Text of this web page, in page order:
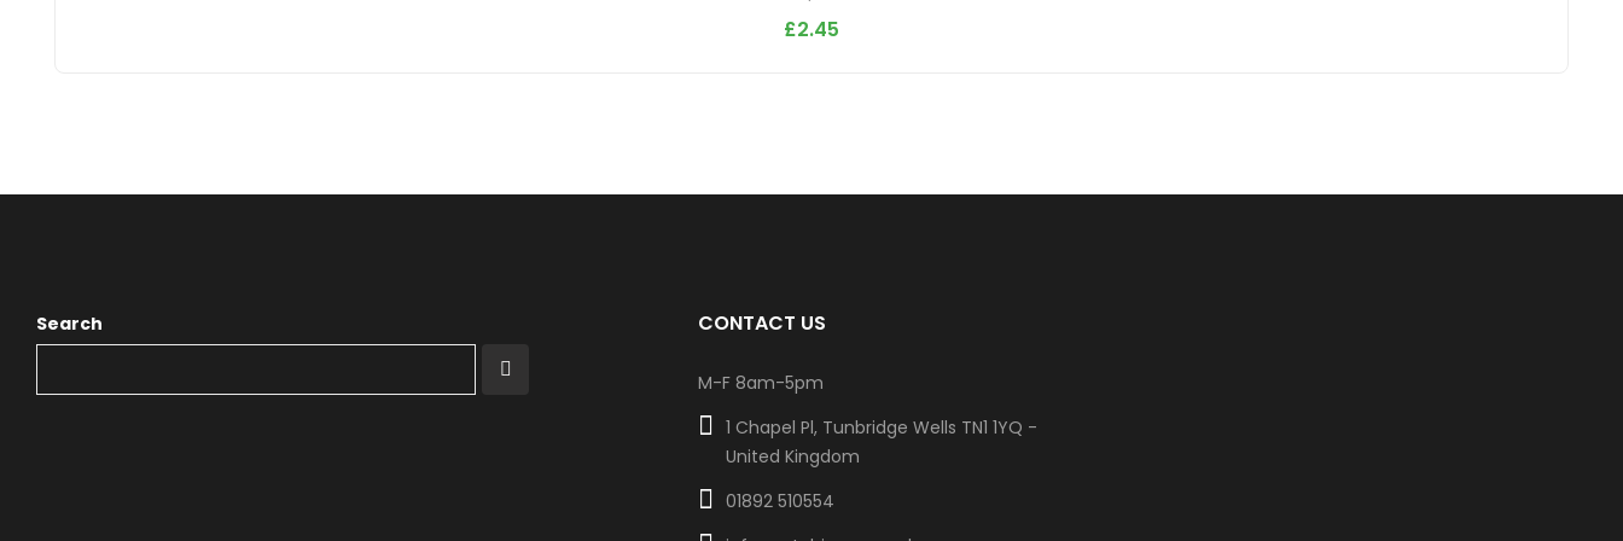
£2.45
Search CONTACT US
M-F 8am-5pm
1 Chapel Pl, Tunbridge Wells TN1 1YQ -
United Kingdom
01892 510554